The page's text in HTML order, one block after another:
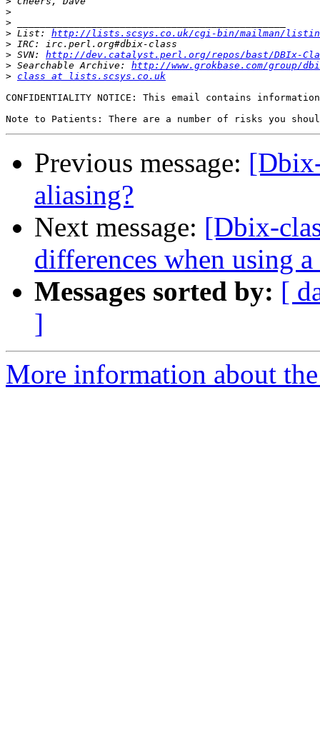
>
>
> List: http://lists.scsys.co.uk/cgi-bin/mailman/
>
> SVN: http://dev.catalyst.perl.org/repos/bast/DBIx-
> Searchable Archive: http://www.grokbase.com/group/
> class at lists.scsys.co.uk
CONFIDENTIALITY NOTICE: This email contains
Previous message:
aliasing?
Next message: [Dbix-
differences when using
Messages sorted by: [
]
More information about